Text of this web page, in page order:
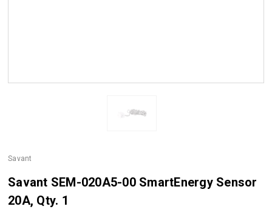
Savant
Savant SEM-020A5-00 SmartEnergy Sensor
20A, Qty. 1